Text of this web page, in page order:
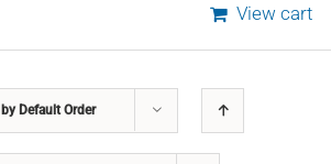
View cart
Default Order